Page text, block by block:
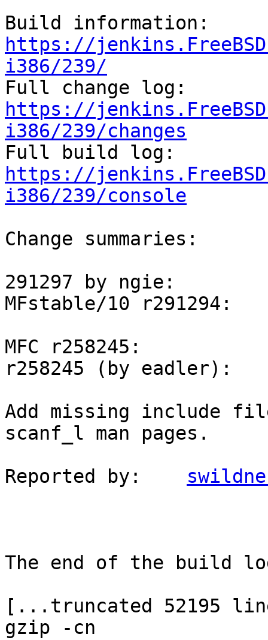
https://
i386/239/
https://
i386/239/changes
https://
i386/239/console
Change summaries:
291297 by ngie:
MFstable/10 r291294:
MFC r258245:
r258245 (by eadler):
Add missing include
scanf_l man pages.